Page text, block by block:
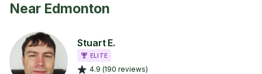
Near Edmonton
Stuart E.
ELITE
4.9 (190 reviews)